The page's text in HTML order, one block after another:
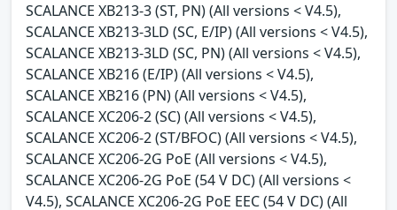
SCALANCE XB213-3 (ST, PN) (All versions < V4.5),
SCALANCE XB213-3LD (SC, E/IP) (All versions < V4.5),
SCALANCE XB213-3LD (SC, PN) (All versions < V4.5),
SCALANCE XB216 (E/IP) (All versions < V4.5),
SCALANCE XB216 (PN) (All versions < V4.5),
SCALANCE XC206-2 (SC) (All versions < V4.5),
SCALANCE XC206-2 (ST/BFOC) (All versions < V4.5),
SCALANCE XC206-2G PoE (All versions < V4.5),
SCALANCE XC206-2G PoE (54 V DC) (All versions <
V4.5), SCALANCE XC206-2G PoE EEC (54 V DC) (All